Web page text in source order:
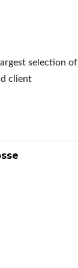
selection of
client